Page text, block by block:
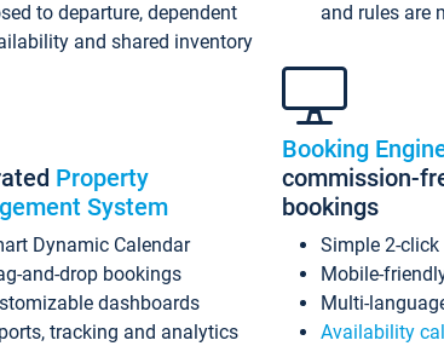
to departure, dependent
and shared inventory
Property
System
Dynamic Calendar
and-drop bookings
dashboards
tracking and analytics
and rules are
Booking
commission-
bookings
Simple 2-
Mobile-
Multi-
Availability